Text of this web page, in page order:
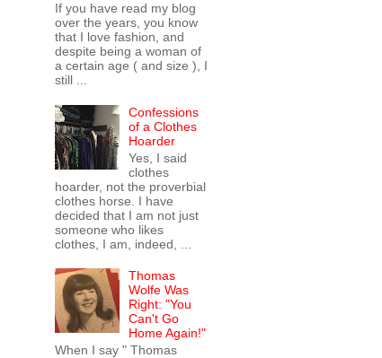
If you have read my blog
over the years, you know
that I love fashion, and
despite being a woman of
a certain age ( and size ), I
still ...
Confessions
of a Clothes
Hoarder
Yes, I said
clothes
hoarder, not the proverbial
clothes horse. I have
decided that I am not just
someone who likes
clothes, I am, indeed, ...
Thomas
Wolfe Was
Right: "You
Can't Go
Home Again!"
When I say " Thomas